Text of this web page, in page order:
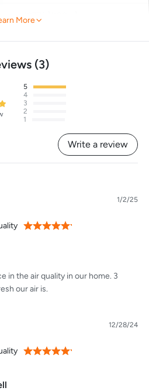
1077ft²/100m²
Ozone-Free, Energy Star
CA PROP 65 Certified, FCC
More
3
5
4
3
2
1
Write a review
1/2/25
100%
in the air quality in our home. 3
our air is.
12/28/24
100%